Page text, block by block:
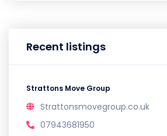
Recent listings
Strattons Move Group
Strattonsmovegroup.co.uk
07943681950